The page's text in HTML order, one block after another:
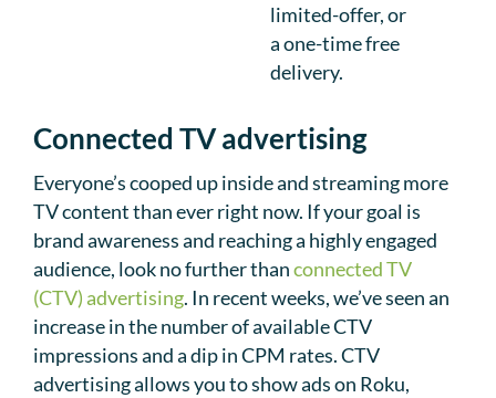
limited-offer, or
a one-time free
delivery.
Connected TV advertising
Everyone’s cooped up inside and streaming more
TV content than ever right now. If your goal is
brand awareness and reaching a highly engaged
audience, look no further thanconnected TV
(CTV) advertising. In recent weeks, we’ve seen an
increase in the number of available CTV
impressions and a dip in CPM rates. CTV
advertising allows you to show ads on Roku,